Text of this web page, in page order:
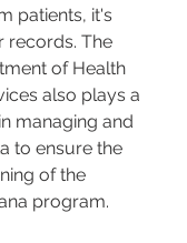
patients, it's
records. The
of Health
also plays a
managing and
to ensure the
of the
program.